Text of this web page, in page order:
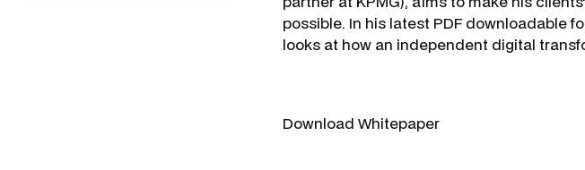
possible. In his latest PDF downloadable
looks at how an independent digital
Download Whitepaper